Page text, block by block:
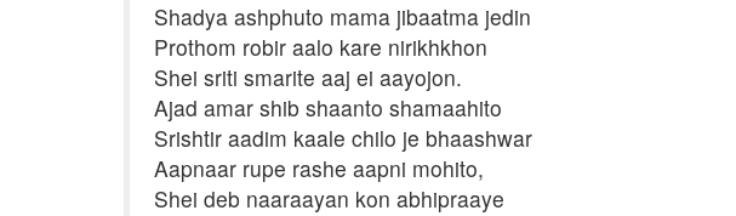
Shadya ashphuto mama jibaatma jedin
Prothom robir aalo kare nirikhkhon
Shei sriti smarite aaj ei aayojon.
Ajad amar shib shaanto shamaahito
Srishtir aadim kaale chilo je bhaashwar
Aapnaar rupe rashe aapni mohito,
Shei deb naaraayan kon abhipraaye